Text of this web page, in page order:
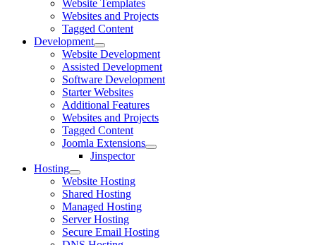
Website Templates
Websites and Projects
Tagged Content
Development
Website Development
Assisted Development
Software Development
Starter Websites
Additional Features
Websites and Projects
Tagged Content
Joomla Extensions
Jinspector
Hosting
Website Hosting
Shared Hosting
Managed Hosting
Server Hosting
Secure Email Hosting